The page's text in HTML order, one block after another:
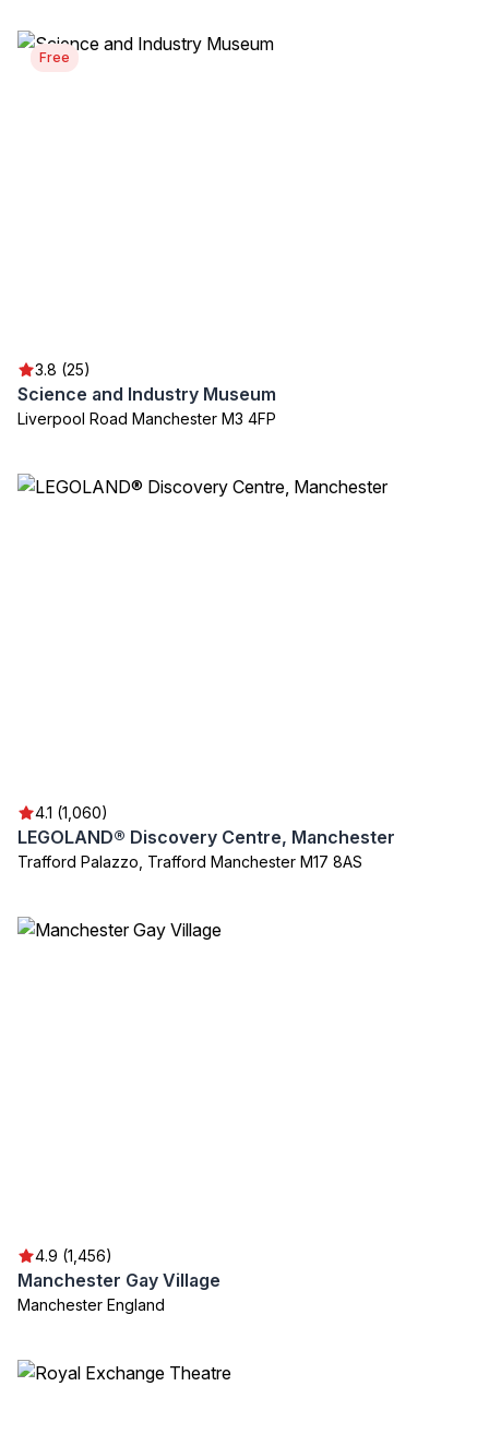
Free
3.8 (25)
Science and Industry Museum
Liverpool Road Manchester M3 4FP
4.1 (1,060)
LEGOLAND® Discovery Centre, Manchester
Trafford Palazzo, Trafford Manchester M17 8AS
4.9 (1,456)
Manchester Gay Village
Manchester England